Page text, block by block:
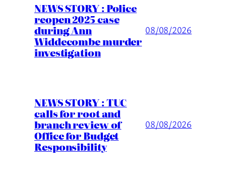
NEWS STORY : Police
reopen 2025 case
during Ann
Widdecombe murder
investigation
08/08/2026
NEWS STORY : TUC
calls for root and
branch review of
Office for Budget
Responsibility
08/08/2026